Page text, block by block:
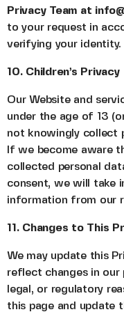
Privacy Team at
to your request in
verifying your identity.
10. Children’s Privacy
Our Website and
under the age of 13
not knowingly collect
If we become aware
collected personal
consent, we will take
information from our
11. Changes to This
We may update this
reflect changes in
legal, or regulatory
this page and update